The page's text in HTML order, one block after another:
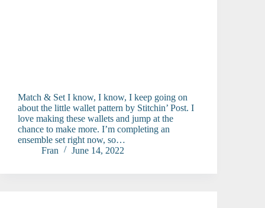
Match & Set I know, I know, I keep going on
about the little wallet pattern by Stitchin’ Post. I
love making these wallets and jump at the
chance to make more. I’m completing an
ensemble set right now, so…
Fran
June 14, 2022